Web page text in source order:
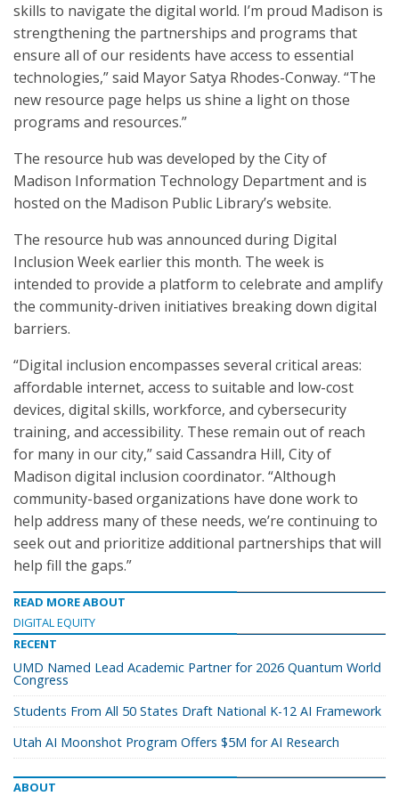
skills to navigate the digital world. I’m proud Madison is
strengthening the partnerships and programs that
ensure all of our residents have access to essential
technologies,” said Mayor Satya Rhodes-Conway. “The
new resource page helps us shine a light on those
programs and resources.”
The resource hub was developed by the City of
Madison Information Technology Department and is
hosted on the Madison Public Library’s website.
The resource hub was announced during Digital
Inclusion Week earlier this month. The week is
intended to provide a platform to celebrate and amplify
the community-driven initiatives breaking down digital
barriers.
“Digital inclusion encompasses several critical areas:
affordable internet, access to suitable and low-cost
devices, digital skills, workforce, and cybersecurity
training, and accessibility. These remain out of reach
for many in our city,” said Cassandra Hill, City of
Madison digital inclusion coordinator. “Although
community-based organizations have done work to
help address many of these needs, we’re continuing to
seek out and prioritize additional partnerships that will
help fill the gaps.”
READ MORE ABOUT
DIGITAL EQUITY
RECENT
UMD Named Lead Academic Partner for 2026 Quantum World
Congress
Students From All 50 States Draft National K-12 AI Framework
Utah AI Moonshot Program Offers $5M for AI Research
ABOUT